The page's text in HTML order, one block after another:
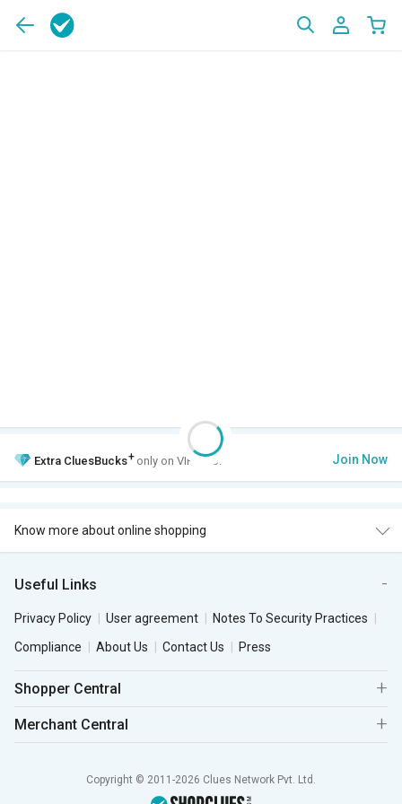
Extra CluesBucks+ only on VIP Club. Join Now
Know more about online shopping
Useful Links
Privacy Policy User agreement
Notes To Security Practices
Compliance
About Us Contact Us Press
Shopper Central
Merchant Central
Copyright © 2011-2026 Clues Network Pvt. Ltd.